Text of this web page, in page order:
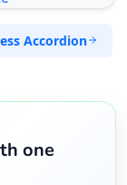
Accordion
one